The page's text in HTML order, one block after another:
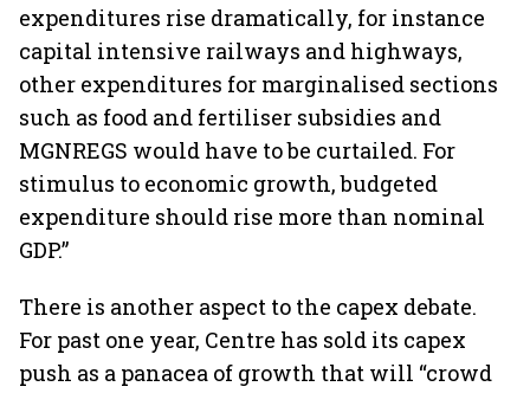
expenditures rise dramatically, for instance
capital intensive railways and highways,
other expenditures for marginalised sections
such as food and fertiliser subsidies and
MGNREGS would have to be curtailed. For
stimulus to economic growth, budgeted
expenditure should rise more than nominal
GDP.”
There is another aspect to the capex debate.
For past one year, Centre has sold its capex
push as a panacea of growth that will “crowd